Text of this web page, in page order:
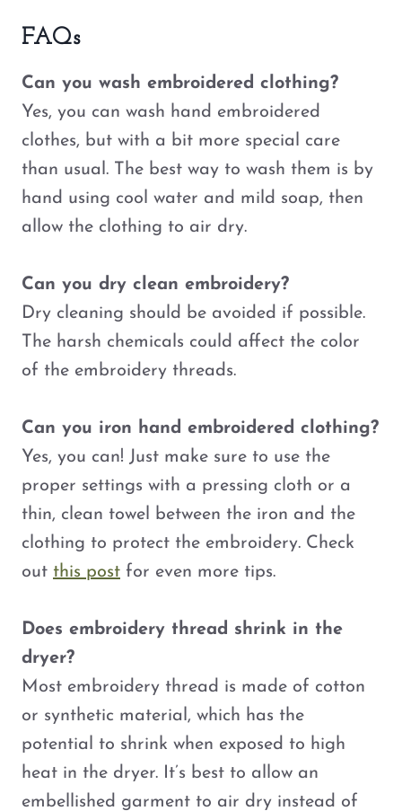
FAQs
Can you wash embroidered clothing?
Yes, you can wash hand embroidered
clothes, but with a bit more special care
than usual. The best way to wash them is by
hand using cool water and mild soap, then
allow the clothing to air dry.
Can you dry clean embroidery?
Dry cleaning should be avoided if possible.
The harsh chemicals could affect the color
of the embroidery threads.
Can you iron hand embroidered clothing?
Yes, you can! Just make sure to use the
proper settings with a pressing cloth or a
thin, clean towel between the iron and the
clothing to protect the embroidery. Check
out this post for even more tips.
Does embroidery thread shrink in the
dryer?
Most embroidery thread is made of cotton
or synthetic material, which has the
potential to shrink when exposed to high
heat in the dryer. It’s best to allow an
embellished garment to air dry instead of